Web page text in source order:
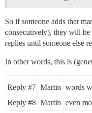
So if someone adds that
consecutively), they will
replies until someone else
In other words, this is
Reply #7 Martin words
Reply #8 Martin even